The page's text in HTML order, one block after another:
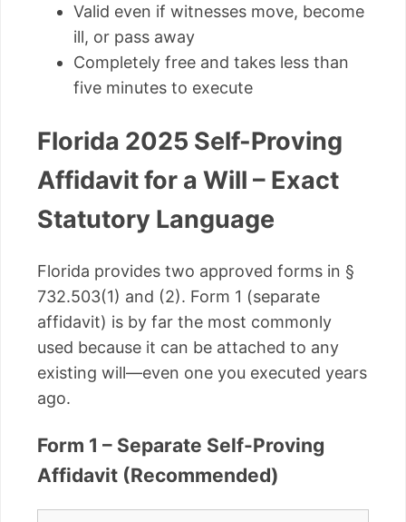
Valid even if witnesses move, become
ill, or pass away
Completely free and takes less than
five minutes to execute
Florida 2025 Self-Proving
Affidavit for a Will – Exact
Statutory Language
Florida provides two approved forms in §
732.503(1) and (2). Form 1 (separate
affidavit) is by far the most commonly
used because it can be attached to any
existing will—even one you executed years
ago.
Form 1 – Separate Self-Proving
Affidavit (Recommended)